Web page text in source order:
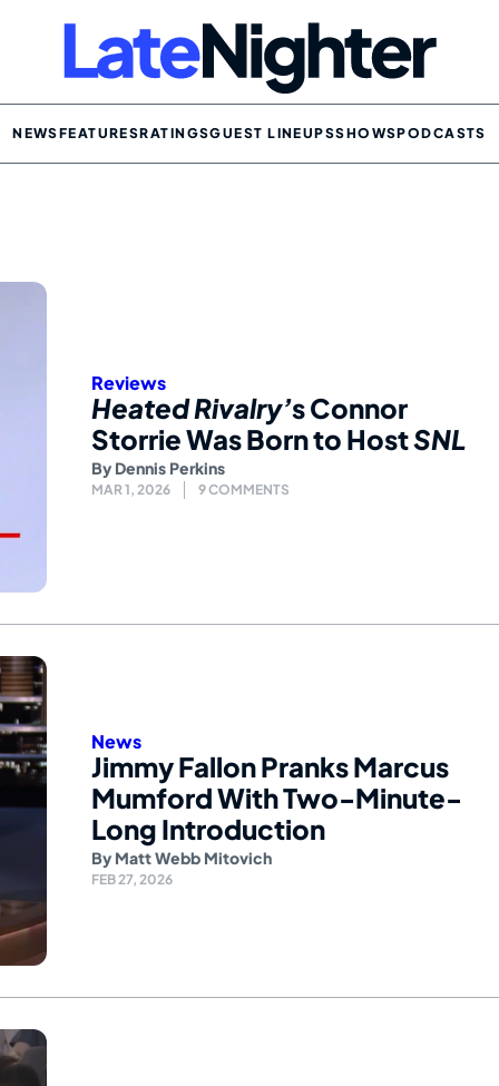
NEWSFEATURESRATINGSGUEST LINEUPSSHOWSPODCASTS
Reviews
Heated Rivalry’s Connor
Storrie Was Born to HostSNL
By Dennis Perkins
MAR 1, 2026 9 COMMENTS
News
Jimmy Fallon Pranks Marcus
Mumford With Two-Minute-
Long Introduction
By Matt Webb Mitovich
FEB 27, 2026